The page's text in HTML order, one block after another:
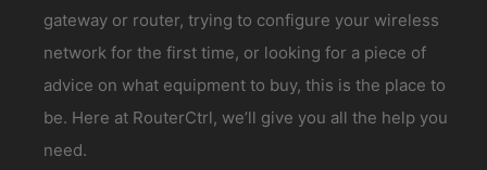
gateway or router, trying to configure your wireless
network for the first time, or looking for a piece of
advice on what equipment to buy, this is the place to
be. Here at RouterCtrl, we’ll give you all the help you
need.